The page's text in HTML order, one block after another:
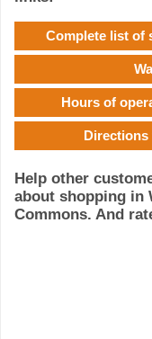
Complete list of
Hours of
Directions
Help other
about shopping in
Commons. And